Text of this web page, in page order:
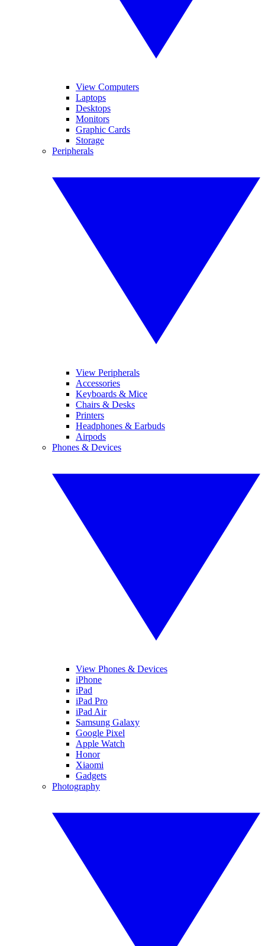
View Computers
Laptops
Desktops
Monitors
Graphic Cards
Storage
Peripherals
View Peripherals
Accessories
Keyboards & Mice
Chairs & Desks
Printers
Headphones & Earbuds
Airpods
Phones & Devices
View Phones & Devices
iPhone
iPad
iPad Pro
iPad Air
Samsung Galaxy
Google Pixel
Apple Watch
Honor
Xiaomi
Gadgets
Photography